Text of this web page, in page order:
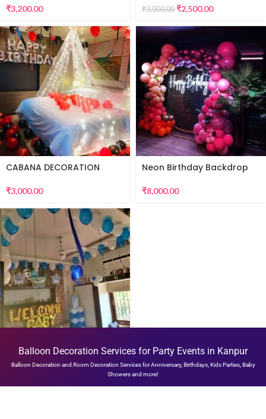
₹3,200.00 ₹3,000.00 ₹2,500.00
CABANA DECORATION
₹3,000.00
Neon Birthday Backdrop
₹8,000.00
WELCOME ROOM
DECORATION
Balloon Decoration Services for Party Events in Kanpur
Balloon Decoration and Room Decoration Services for Anniversary, Birthdays, Kids Parties, Baby
Showers and more!